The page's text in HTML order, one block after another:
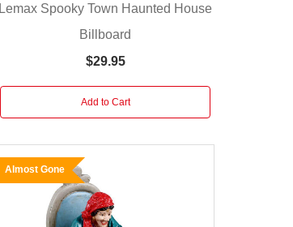
Lemax Spooky Town Haunted House
Billboard
$29.95
Add to Cart
Almost Gone